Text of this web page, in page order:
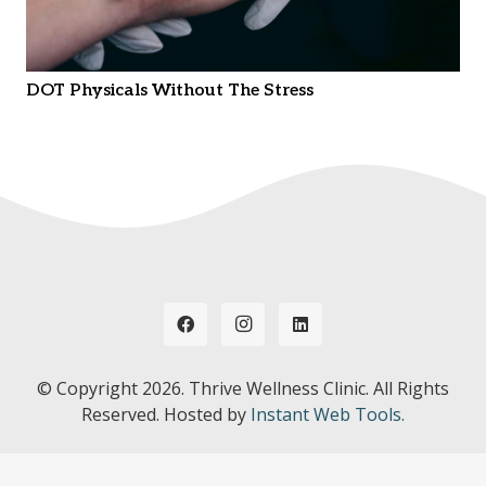
DOT Physicals Without The Stress
© Copyright 2026. Thrive Wellness Clinic. All Rights
Reserved. Hosted by Instant Web Tools.